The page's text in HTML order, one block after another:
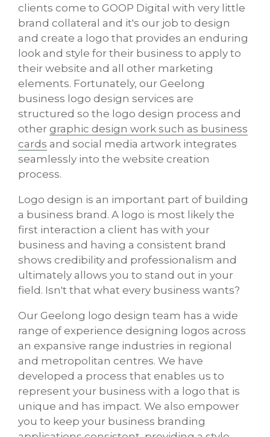
clients come to GOOP Digital with very little
brand collateral and it's our job to design
and create a logo that provides an enduring
look and style for their business to apply to
their website and all other marketing
elements. Fortunately, our Geelong
business logo design services are
structured so the logo design process and
other graphic design work such as business
cards and social media artwork integrates
seamlessly into the website creation
process.
Logo design is an important part of building
a business brand. A logo is most likely the
first interaction a client has with your
business and having a consistent brand
shows credibility and professionalism and
ultimately allows you to stand out in your
field. Isn't that what every business wants?
Our Geelong logo design team has a wide
range of experience designing logos across
an expansive range industries in regional
and metropolitan centres. We have
developed a process that enables us to
represent your business with a logo that is
unique and has impact. We also empower
you to keep your business branding